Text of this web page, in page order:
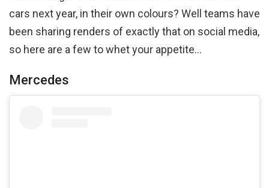
cars next year, in their own colours? Well teams have
been sharing renders of exactly that on social media,
so here are a few to whet your appetite…
Mercedes